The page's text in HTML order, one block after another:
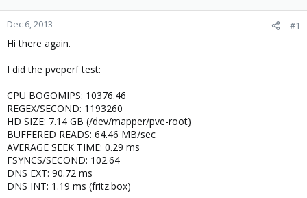
t
e
Dec 6, 2013 #1
Hi there again.
I did the pveperf test:
CPU BOGOMIPS: 10376.46
REGEX/SECOND: 1193260
HD SIZE: 7.14 GB (/dev/mapper/pve-root)
BUFFERED READS: 64.46 MB/sec
AVERAGE SEEK TIME: 0.29 ms
FSYNCS/SECOND: 102.64
DNS EXT: 90.72 ms
DNS INT: 1.19 ms (fritz.box)